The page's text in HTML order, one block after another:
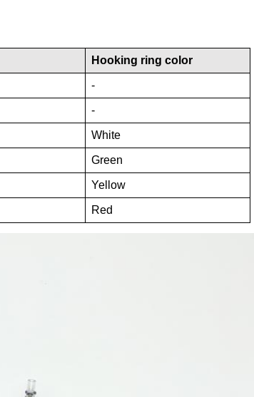
Hooking ring color
-
-
White
Green
Yellow
Red